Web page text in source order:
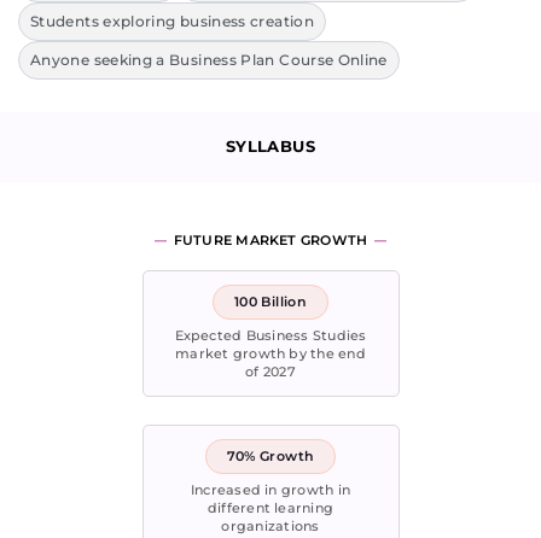
Students exploring business creation
Anyone seeking a Business Plan Course Online
SYLLABUS
FUTURE MARKET GROWTH
100 Billion
Expected Business Studies
market growth by the end
of 2027
70% Growth
Increased in growth in
different learning
organizations